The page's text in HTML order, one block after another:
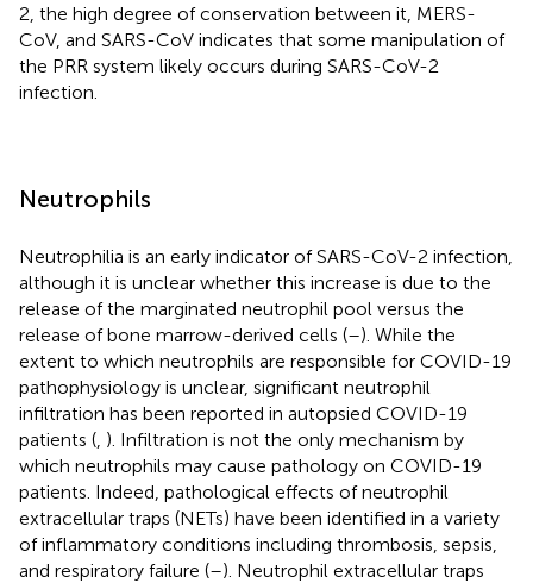
2, the high degree of conservation between it, MERS-
CoV, and SARS-CoV indicates that some manipulation of
the PRR system likely occurs during SARS-CoV-2
infection.
Neutrophils
Neutrophilia is an early indicator of SARS-CoV-2 infection,
although it is unclear whether this increase is due to the
release of the marginated neutrophil pool versus the
release of bone marrow-derived cells (–). While the
extent to which neutrophils are responsible for COVID-19
pathophysiology is unclear, significant neutrophil
infiltration has been reported in autopsied COVID-19
patients ( ). Infiltration is not the only mechanism by
which neutrophils may cause pathology on COVID-19
patients. Indeed, pathological effects of neutrophil
extracellular traps (NETs) have been identified in a variety
of inflammatory conditions including thrombosis, sepsis,
and respiratory failure (–). Neutrophil extracellular traps